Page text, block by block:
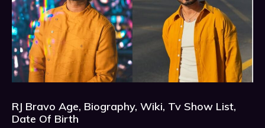
RJ Bravo Age, Biography, Wiki, Tv Show List,
Date Of Birth